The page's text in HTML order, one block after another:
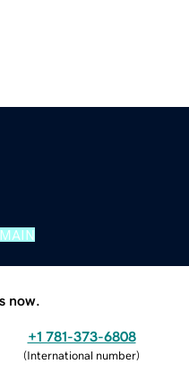
now.
+1 781-373-6808
(International number)